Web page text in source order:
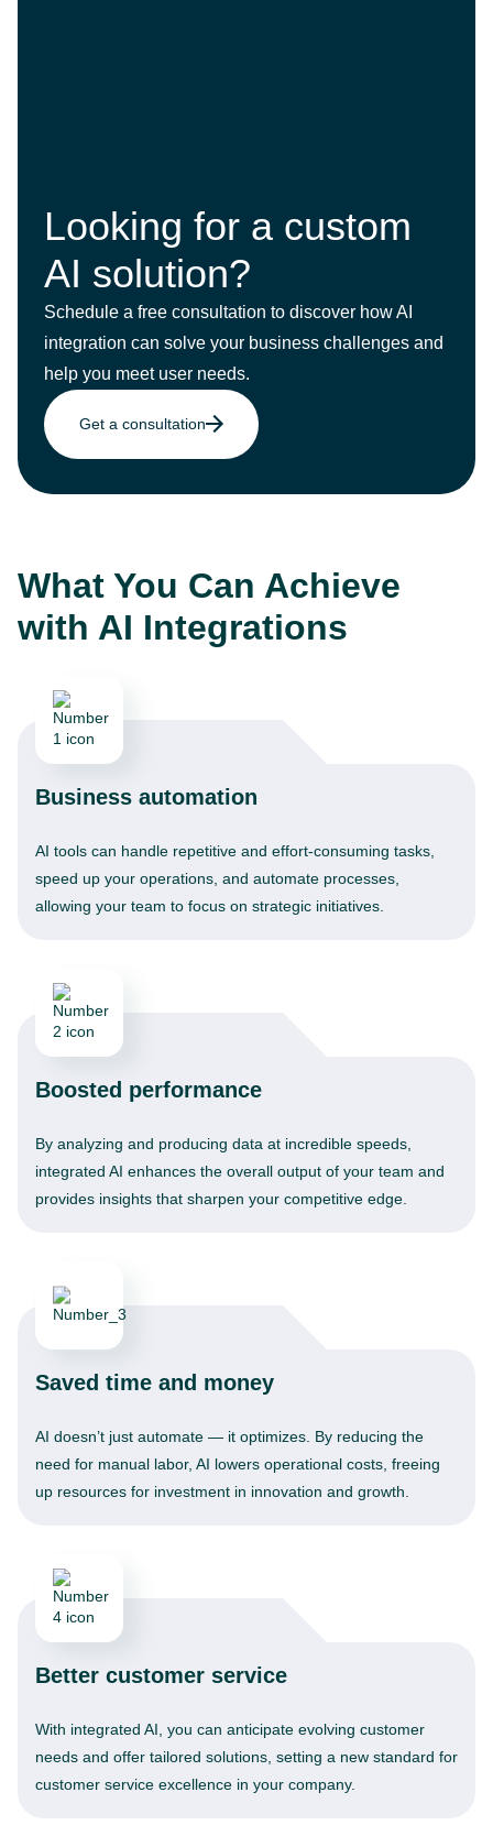
Looking for a custom
AI solution?
Schedule a free consultation to discover how AI
integration can solve your business challenges and
help you meet user needs.
Get a consultation
What You Can Achieve
with AI Integrations
Business automation
AI tools can handle repetitive and effort-consuming tasks,
speed up your operations, and automate processes,
allowing your team to focus on strategic initiatives.
Boosted performance
By analyzing and producing data at incredible speeds,
integrated AI enhances the overall output of your team and
provides insights that sharpen your competitive edge.
Saved time and money
AI doesn’t just automate — it optimizes. By reducing the
need for manual labor, AI lowers operational costs, freeing
up resources for investment in innovation and growth.
Better customer service
With integrated AI, you can anticipate evolving customer
needs and offer tailored solutions, setting a new standard for
customer service excellence in your company.